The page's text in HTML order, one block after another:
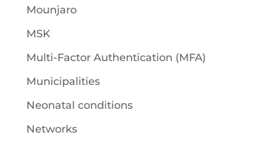
Mounjaro
MSK
Multi-Factor Authentication (MFA)
Municipalities
Neonatal conditions
Networks